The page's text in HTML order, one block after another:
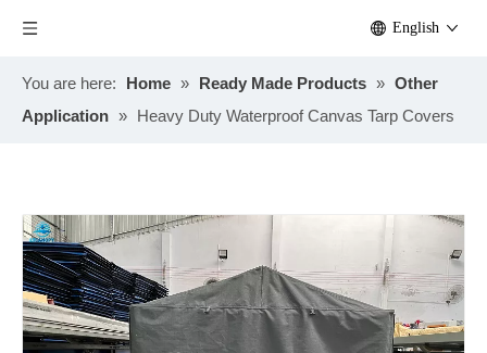
English
You are here: Home » Ready Made Products » Other
Application » Heavy Duty Waterproof Canvas Tarp Covers